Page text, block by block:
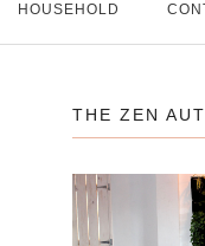
HOUSEHOLD
THE ZEN